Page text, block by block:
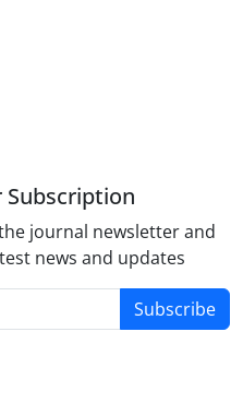
journal newsletter and
news and updates
Subscribe